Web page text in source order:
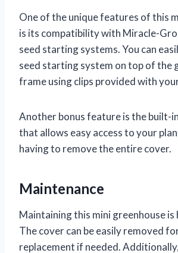
One of the unique features of this
is its compatibility with Miracle-
seed starting systems. You can
seed starting system on top of the
frame using clips provided with
Another bonus feature is the built-
that allows easy access to your
having to remove the entire cover.
Maintenance
Maintaining this mini greenhouse is
The cover can be easily removed
replacement if needed.